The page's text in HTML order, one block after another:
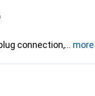
connection, more